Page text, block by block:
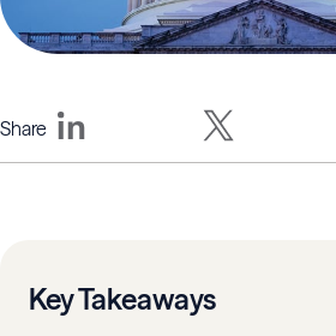
Share
Key Takeaways